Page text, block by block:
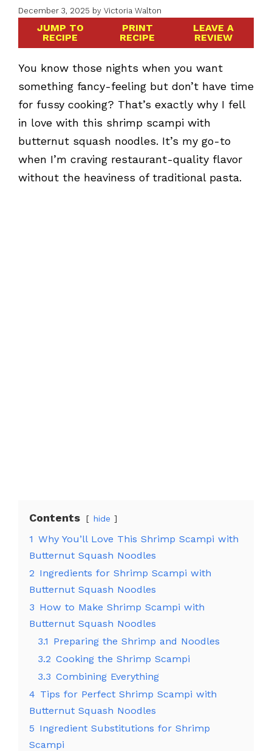
December 3, 2025 by Victoria Walton
JUMP TO
RECIPE
PRINT
RECIPE
LEAVE A
REVIEW
You know those nights when you want
something fancy-feeling but don’t have time
for fussy cooking? That’s exactly why I fell
in love with this shrimp scampi with
butternut squash noodles. It’s my go-to
when I’m craving restaurant-quality flavor
without the heaviness of traditional pasta.
Contents hide
1 Why You’ll Love This Shrimp Scampi with
Butternut Squash Noodles
2 Ingredients for Shrimp Scampi with
Butternut Squash Noodles
3 How to Make Shrimp Scampi with
Butternut Squash Noodles
3.1 Preparing the Shrimp and Noodles
3.2 Cooking the Shrimp Scampi
3.3 Combining Everything
4 Tips for Perfect Shrimp Scampi with
Butternut Squash Noodles
5 Ingredient Substitutions for Shrimp
Scampi